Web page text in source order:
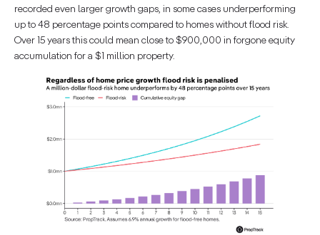
recorded even larger growth gaps, in some cases underperforming
up to 48 percentage points compared to homes without flood risk.
Over 15 years this could mean close to $900,000 in forgone equity
accumulation for a $1 million property.